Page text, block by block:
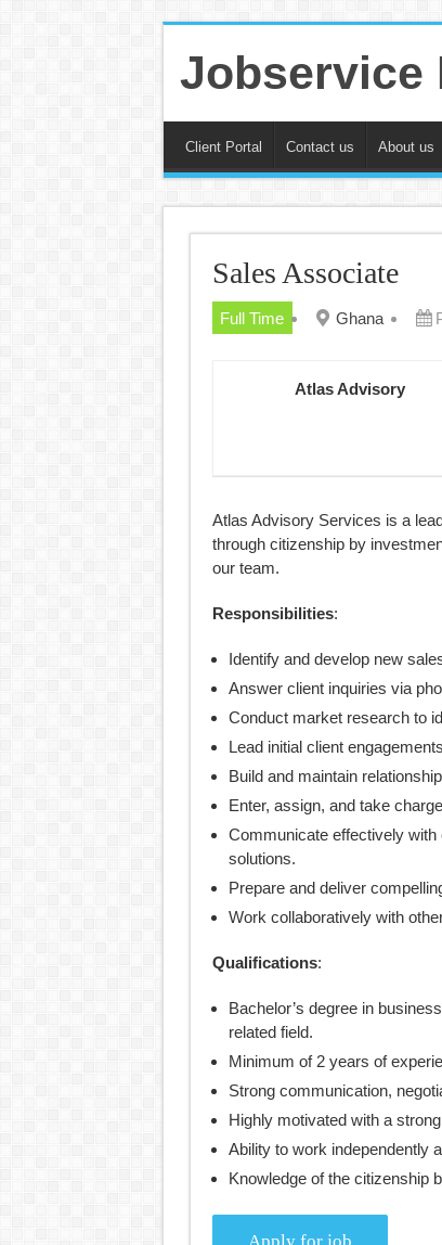
Jobservice
Client Portal Contact us About us
Sales Associate
Full Time Ghana
Atlas Advisory
Atlas Advisory Services is a
through citizenship by
our team.
Responsibilities:
Identify and develop new
Answer client inquiries via
Conduct market research to
Lead initial client
Build and maintain
Enter, assign, and take
Communicate effectively
solutions.
Prepare and deliver
Work collaboratively with
Qualifications:
Bachelor’s degree in
related field.
Minimum of 2 years of
Strong communication,
Highly motivated with a
Ability to work independently
Knowledge of the citizenship